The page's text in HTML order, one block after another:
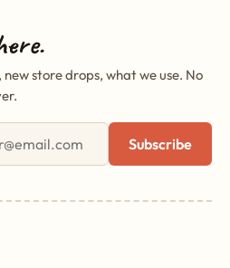
store drops, what we use. No
Subscribe